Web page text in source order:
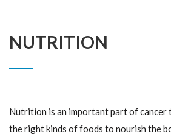
NUTRITION
Nutrition is an important part of cancer
the right kinds of foods to nourish the